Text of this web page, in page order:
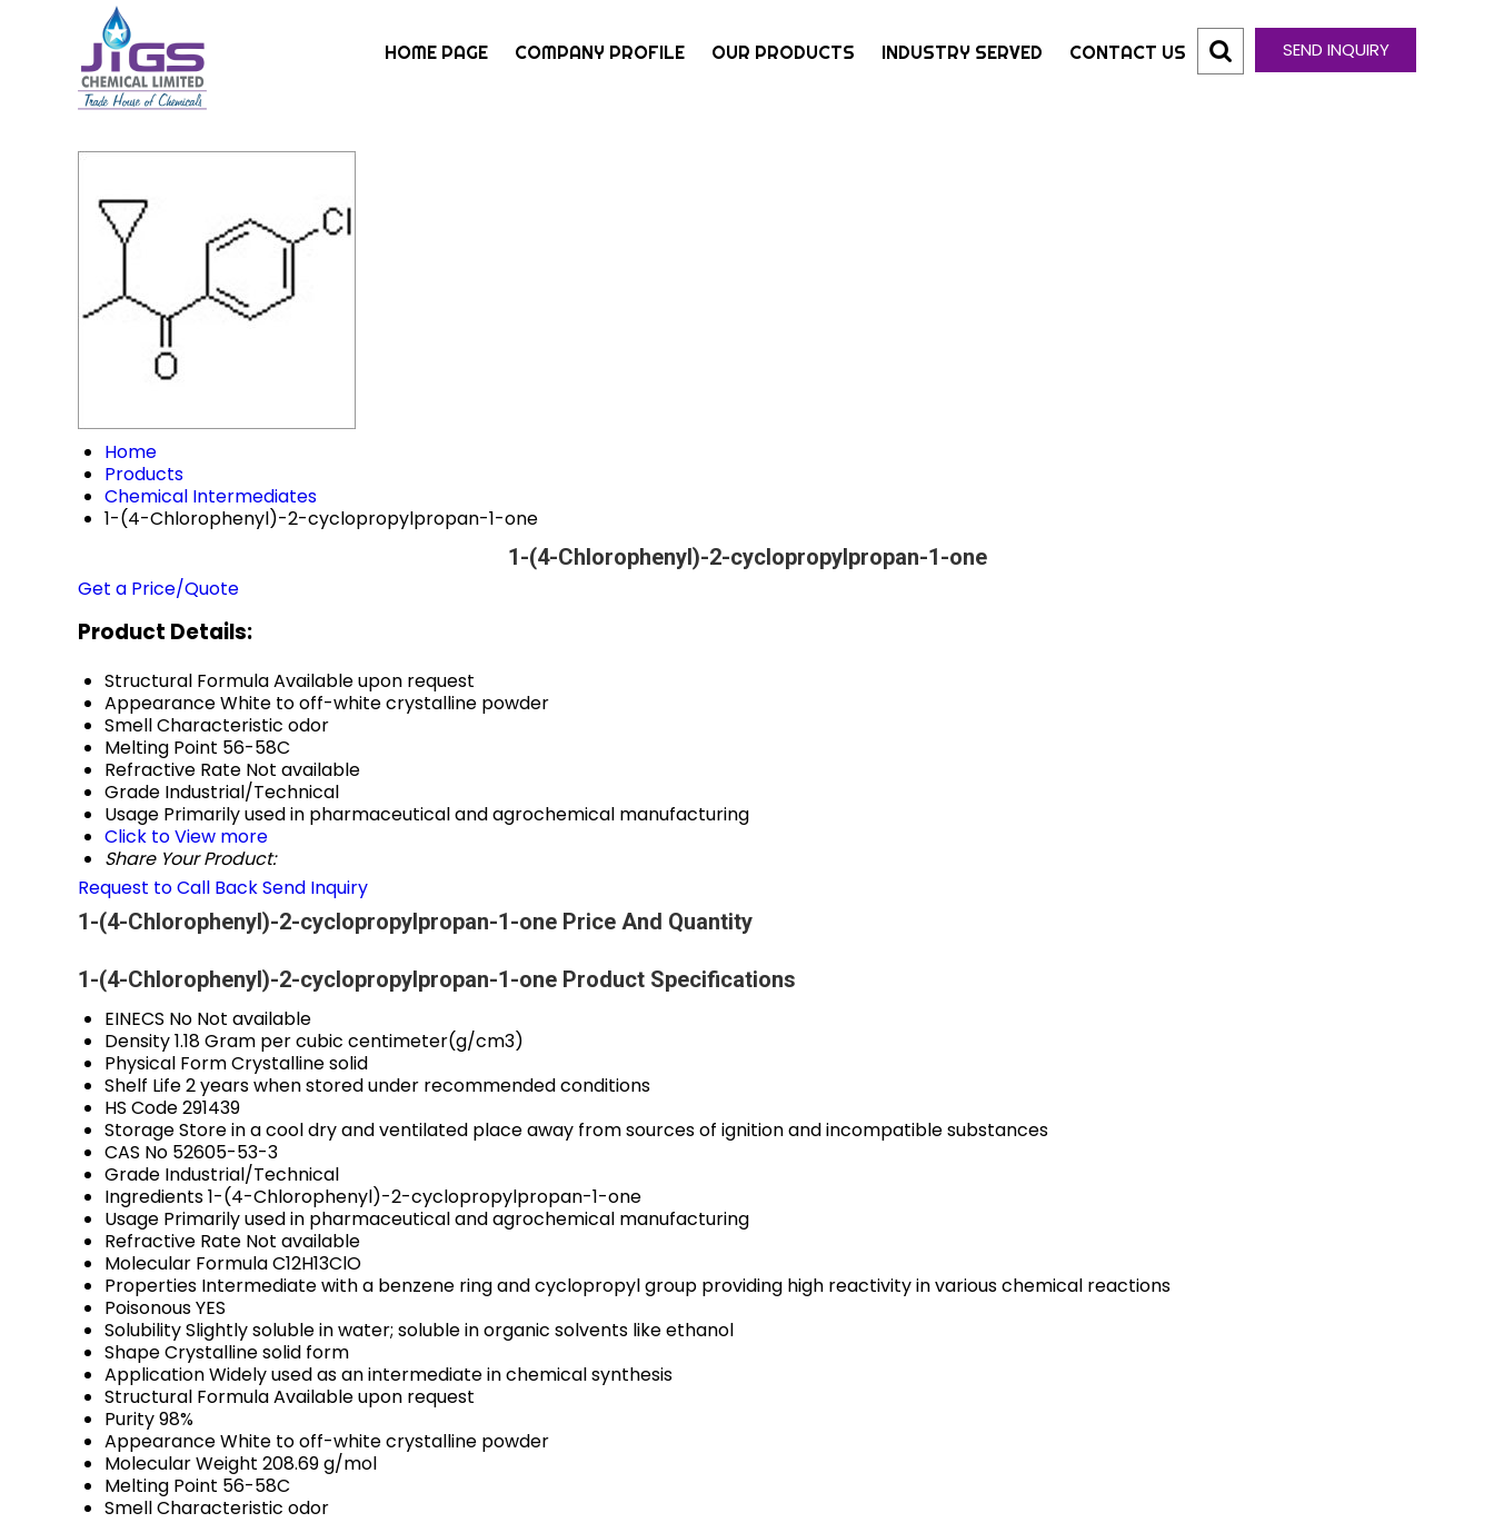
HOME PAGE COMPANY PROFILE OUR PRODUCTS INDUSTRY SERVED CONTACT US SEND INQUIRY
Home
Products
Chemical Intermediates
1-(4-Chlorophenyl)-2-cyclopropylpropan-1-one
1-(4-Chlorophenyl)-2-cyclopropylpropan-1-one
Get a Price/Quote
Product Details:
Structural FormulaAvailable upon request
AppearanceWhite to off-white crystalline powder
SmellCharacteristic odor
Melting Point 56-58C
Refractive Rate Not available
Grade Industrial/Technical
Usage Primarily used in pharmaceutical and agrochemical manufacturing
Click to View more
Share Your Product:
Request to Call BackSend Inquiry
1-(4-Chlorophenyl)-2-cyclopropylpropan-1-one Price And Quantity
1-(4-Chlorophenyl)-2-cyclopropylpropan-1-one Product Specifications
EINECS No Not available
Density1.18 Gram per cubic centimeter(g/cm3)
Physical FormCrystalline solid
Shelf Life2 years when stored under recommended conditions
HS Code291439
StorageStore in a cool dry and ventilated place away from sources of ignition and incompatible substances
CAS No 52605-53-3
Grade Industrial/Technical
Ingredients1-(4-Chlorophenyl)-2-cyclopropylpropan-1-one
Usage Primarily used in pharmaceutical and agrochemical manufacturing
Refractive Rate Not available
Molecular FormulaC12H13ClO
Properties Intermediate with a benzene ring and cyclopropyl group providing high reactivity in various chemical reactions
PoisonousYES
SolubilitySlightly soluble in water; soluble in organic solvents like ethanol
ShapeCrystalline solid form
ApplicationWidely used as an intermediate in chemical synthesis
Structural FormulaAvailable upon request
Purity98%
AppearanceWhite to off-white crystalline powder
Molecular Weight 208.69 g/mol
Melting Point 56-58C
SmellCharacteristic odor